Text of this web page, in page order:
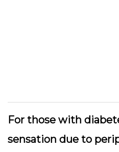
For those with
sensation due to